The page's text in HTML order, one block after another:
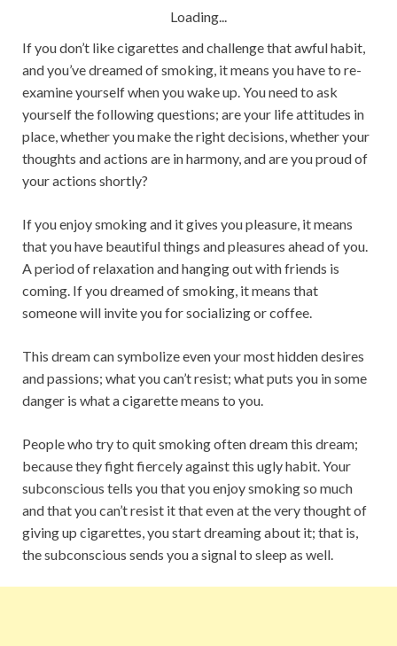
Loading...
If you don’t like cigarettes and challenge that awful habit,
and you’ve dreamed of smoking, it means you have to re-
examine yourself when you wake up. You need to ask
yourself the following questions; are your life attitudes in
place, whether you make the right decisions, whether your
thoughts and actions are in harmony, and are you proud of
your actions shortly?
If you enjoy smoking and it gives you pleasure, it means
that you have beautiful things and pleasures ahead of you.
A period of relaxation and hanging out with friends is
coming. If you dreamed of smoking, it means that
someone will invite you for socializing or coffee.
This dream can symbolize even your most hidden desires
and passions; what you can’t resist; what puts you in some
danger is what a cigarette means to you.
People who try to quit smoking often dream this dream;
because they fight fiercely against this ugly habit. Your
subconscious tells you that you enjoy smoking so much
and that you can’t resist it that even at the very thought of
giving up cigarettes, you start dreaming about it; that is,
the subconscious sends you a signal to sleep as well.